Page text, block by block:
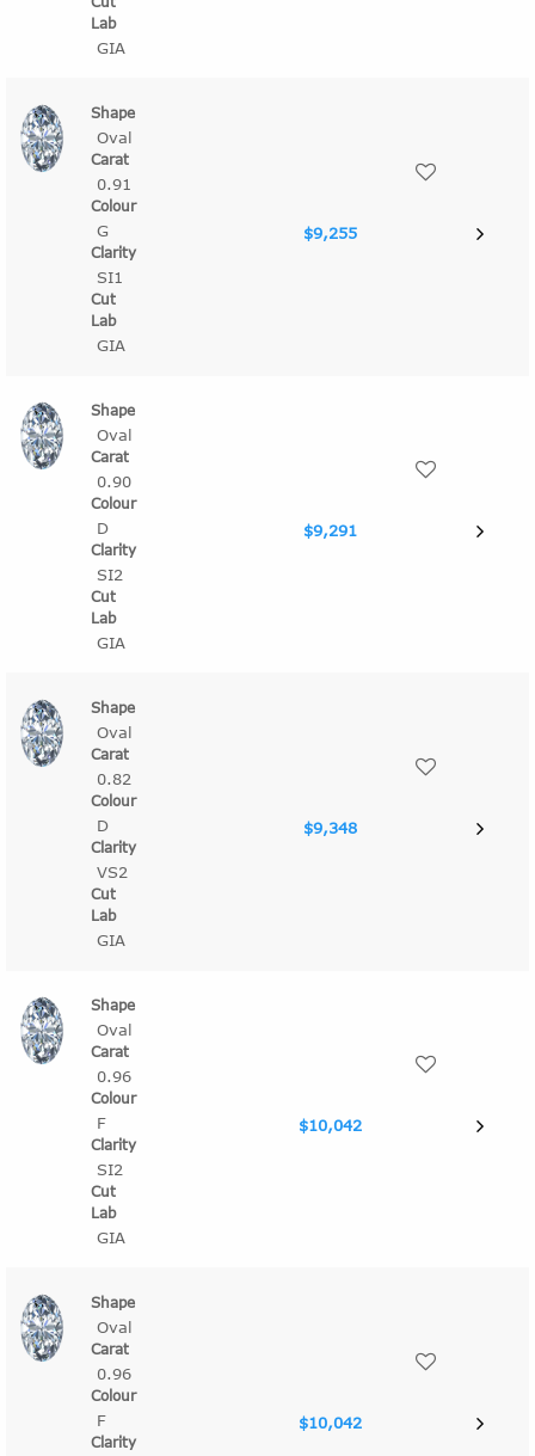
GIA
Oval
0.91
G
SI1
GIA
$9,255
Oval
0.90
D
SI2
GIA
$9,291
Oval
0.82
D
VS2
GIA
$9,348
Oval
0.96
F
SI2
GIA
$10,042
Oval
0.96
F $10,042